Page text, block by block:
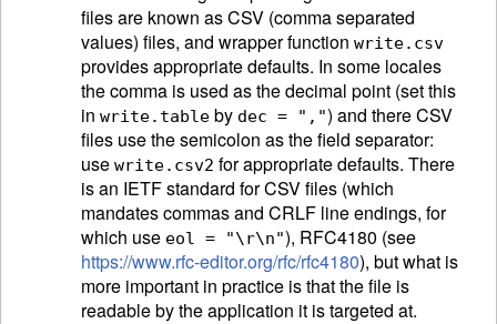
files are known as CSV (comma separated
values) files, and wrapper function write.csv
provides appropriate defaults. In some locales
the comma is used as the decimal point (set this
in write.table by dec = ",") and there CSV
files use the semicolon as the field separator:
use write.csv2 for appropriate defaults. There
is an IETFstandard for CSV files (which
mandates commas and CRLF line endings, for
which use eol = "\r\n"), RFC4180 (see
https://www.rfc-editor.org/rfc/rfc4180), but what is
more important in practice is that the file is
readable by the application it is targeted at.